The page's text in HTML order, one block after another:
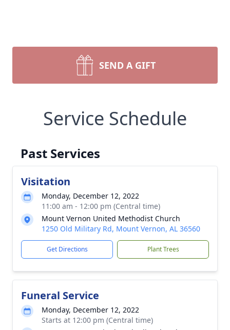
SEND A GIFT
Service Schedule
Past Services
Visitation
Monday, December 12, 2022
11:00 am - 12:00 pm (Central time)
Mount Vernon United Methodist Church
1250 Old Military Rd, Mount Vernon, AL 36560
Get Directions Plant Trees
Funeral Service
Monday, December 12, 2022
Starts at 12:00 pm (Central time)